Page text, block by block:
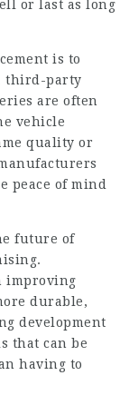
or last as long
is to
third-party
are often
vehicle
quality or
peace of mind
future of
improving
durable,
development
that can be
having to